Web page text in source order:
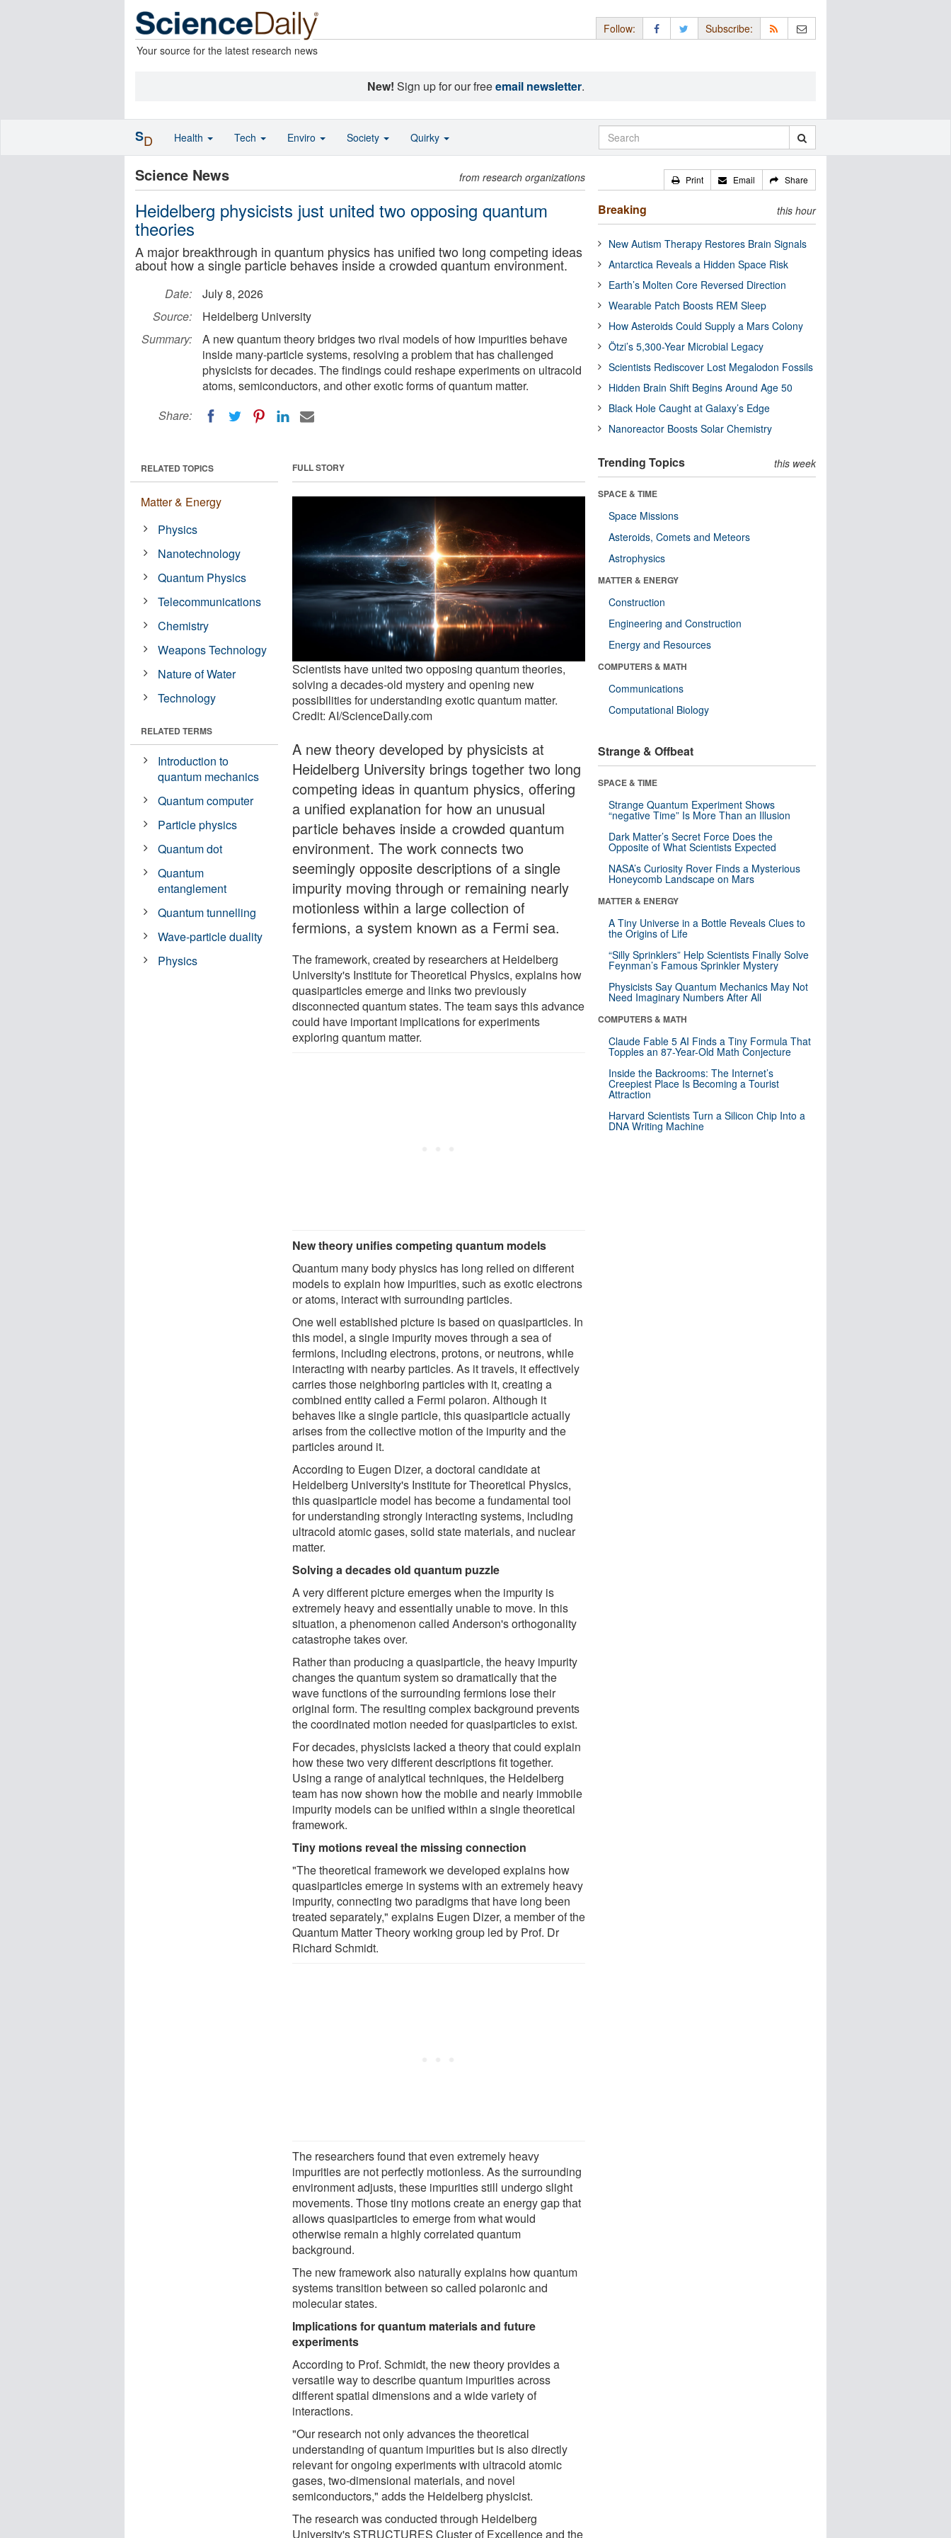
Your source for the latest research news
Follow: Subscribe:
New! Sign up for our freeemail newsletter.
Science News from research organizations
Heidelberg physicists just united two opposing quantum
theories
A major breakthrough in quantum physics has unified two long competing ideas
about how a single particle behaves inside a crowded quantum environment.
Date:
July 8, 2026
Source:
Heidelberg University
Summary:
A new quantum theory bridges two rival models of how impurities behave
inside many-particle systems, resolving a problem that has challenged
physicists for decades. The findings could reshape experiments on ultracold
atoms, semiconductors, and other exotic forms of quantum matter.
Share:
FULL STORY
Scientists have united two opposing quantum theories,
solving a decades-old mystery and opening new
possibilities for understanding exotic quantum matter.
Credit: AI/ScienceDaily.com
A new theory developed by physicists at
Heidelberg University brings together two long
competing ideas in quantum physics, offering
a unified explanation for how an unusual
particle behaves inside a crowded quantum
environment. The work connects two
seemingly opposite descriptions of a single
impurity moving through or remaining nearly
motionless within a large collection of
fermions, a system known as a Fermi sea.
The framework, created by researchers at Heidelberg
University's Institute for Theoretical Physics, explains how
quasiparticles emerge and links two previously
disconnected quantum states. The team says this advance
could have important implications for experiments
exploring quantum matter.
New theory unifies competing quantum models
Quantum many body physics has long relied on different
models to explain how impurities, such as exotic electrons
or atoms, interact with surrounding particles.
One well established picture is based on quasiparticles. In
this model, a single impurity moves through a sea of
fermions, including electrons, protons, or neutrons, while
interacting with nearby particles. As it travels, it effectively
carries those neighboring particles with it, creating a
combined entity called a Fermi polaron. Although it
behaves like a single particle, this quasiparticle actually
arises from the collective motion of the impurity and the
particles around it.
According to Eugen Dizer, a doctoral candidate at
Heidelberg University's Institute for Theoretical Physics,
this quasiparticle model has become a fundamental tool
for understanding strongly interacting systems, including
ultracold atomic gases, solid state materials, and nuclear
matter.
Solving a decades old quantum puzzle
A very different picture emerges when the impurity is
extremely heavy and essentially unable to move. In this
situation, a phenomenon called Anderson's orthogonality
catastrophe takes over.
Rather than producing a quasiparticle, the heavy impurity
changes the quantum system so dramatically that the
wave functions of the surrounding fermions lose their
original form. The resulting complex background prevents
the coordinated motion needed for quasiparticles to exist.
For decades, physicists lacked a theory that could explain
how these two very different descriptions fit together.
Using a range of analytical techniques, the Heidelberg
team has now shown how the mobile and nearly immobile
impurity models can be unified within a single theoretical
framework.
Tiny motions reveal the missing connection
"The theoretical framework we developed explains how
quasiparticles emerge in systems with an extremely heavy
impurity, connecting two paradigms that have long been
treated separately," explains Eugen Dizer, a member of the
Quantum Matter Theory working group led by Prof. Dr
Richard Schmidt.
The researchers found that even extremely heavy
impurities are not perfectly motionless. As the surrounding
environment adjusts, these impurities still undergo slight
movements. Those tiny motions create an energy gap that
allows quasiparticles to emerge from what would
otherwise remain a highly correlated quantum
background.
The new framework also naturally explains how quantum
systems transition between so called polaronic and
molecular states.
Implications for quantum materials and future
experiments
According to Prof. Schmidt, the new theory provides a
versatile way to describe quantum impurities across
different spatial dimensions and a wide variety of
interactions.
"Our research not only advances the theoretical
understanding of quantum impurities but is also directly
relevant for ongoing experiments with ultracold atomic
gases, two-dimensional materials, and novel
semiconductors," adds the Heidelberg physicist.
The research was conducted through Heidelberg
University's STRUCTURES Cluster of Excellence and the
RELATED TOPICS
Matter & Energy
Physics
Nanotechnology
Quantum Physics
Telecommunications
Chemistry
Weapons Technology
Nature of Water
Technology
RELATED TERMS
Introduction to
quantum mechanics
Quantum computer
Particle physics
Quantum dot
Quantum
entanglement
Quantum tunnelling
Wave-particle duality
Physics
Print Email Share
Breaking this hour
New Autism Therapy Restores Brain Signals
Antarctica Reveals a Hidden Space Risk
Earth’s Molten Core Reversed Direction
Wearable Patch Boosts REM Sleep
How Asteroids Could Supply a Mars Colony
Ötzi’s 5,300-Year Microbial Legacy
Scientists Rediscover Lost Megalodon Fossils
Hidden Brain Shift Begins Around Age 50
Black Hole Caught at Galaxy’s Edge
Nanoreactor Boosts Solar Chemistry
Trending Topics this week
SPACE & TIME
Space Missions
Asteroids, Comets and Meteors
Astrophysics
MATTER & ENERGY
Construction
Engineering and Construction
Energy and Resources
COMPUTERS & MATH
Communications
Computational Biology
Strange & Offbeat
SPACE & TIME
Strange Quantum Experiment Shows
“negative Time” Is More Than an Illusion
Dark Matter’s Secret Force Does the
Opposite of What Scientists Expected
NASA’s Curiosity Rover Finds a Mysterious
Honeycomb Landscape on Mars
MATTER & ENERGY
A Tiny Universe in a Bottle Reveals Clues to
the Origins of Life
“Silly Sprinklers” Help Scientists Finally Solve
Feynman’s Famous Sprinkler Mystery
Physicists Say Quantum Mechanics May Not
Need Imaginary Numbers After All
COMPUTERS & MATH
Claude Fable 5 AI Finds a Tiny Formula That
Topples an 87-Year-Old Math Conjecture
Inside the Backrooms: The Internet’s
Creepiest Place Is Becoming a Tourist
Attraction
Harvard Scientists Turn a Silicon Chip Into a
DNA Writing Machine
SD Health Tech Enviro Society Quirky